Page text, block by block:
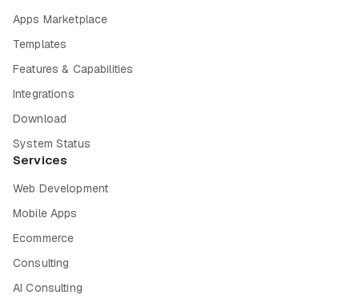
Apps Marketplace
Templates
Features & Capabilities
Integrations
Download
System Status
Services
Web Development
Mobile Apps
Ecommerce
Consulting
AI Consulting